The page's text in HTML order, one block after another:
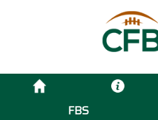
FBS